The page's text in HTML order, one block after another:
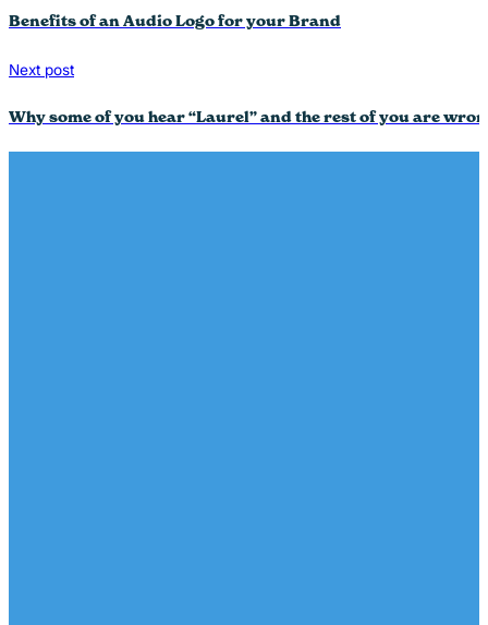
Benefits of an Audio Logo for your Brand
Next post
Why some of you hear “Laurel” and the rest of you are